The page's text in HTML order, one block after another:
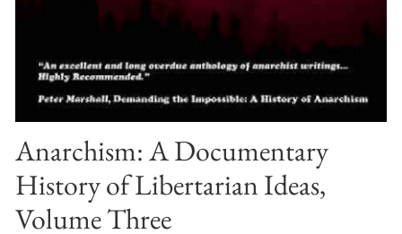
Anarchism: A Documentary
History of Libertarian Ideas,
Volume Three